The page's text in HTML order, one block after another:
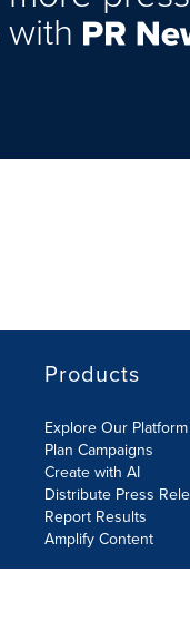
with
Products
Explore Our Platform
Plan Campaigns
Create with AI
Distribute Press
Report Results
Amplify Content